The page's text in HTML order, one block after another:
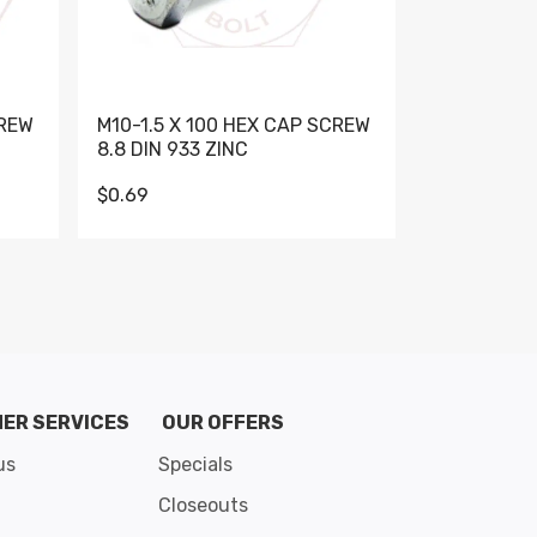
M10-1.5 X 100 HEX CAP SCREW
8.8 DIN 933 ZINC
$0.69
SERVICES
OUR OFFERS
Specials
Closeouts